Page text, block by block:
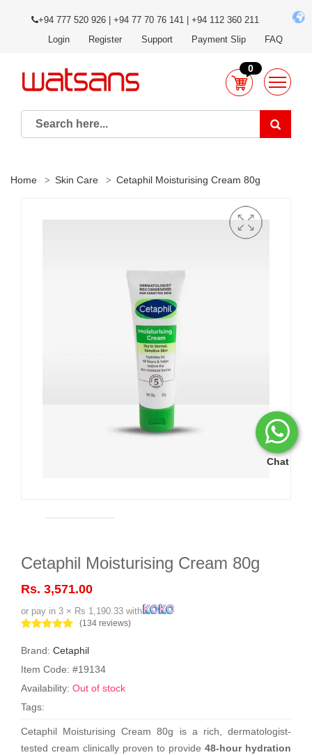
Chat
+94 777 520 926 | +94 77 70 76 141 | +94 112 360 211
Login
Register Support Payment Slip FAQ
0
Home Skin Care Cetaphil Moisturising Cream 80g
Cetaphil Moisturising Cream 80g
Rs. 3,571.00
or pay in 3 × Rs 1,190.33 with
(134 reviews)
Brand: Cetaphil
Item Code: #19134
Availability: Out of stock
Tags:
Cetaphil Moisturising Cream 80g is a rich, dermatologist-
tested cream clinically proven to provide 48-hour hydration